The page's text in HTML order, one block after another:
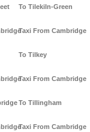
To Tilekiln-Green
Taxi From Cambridge
To Tilkey
Taxi From Cambridge
To Tillingham
Taxi From Cambridge